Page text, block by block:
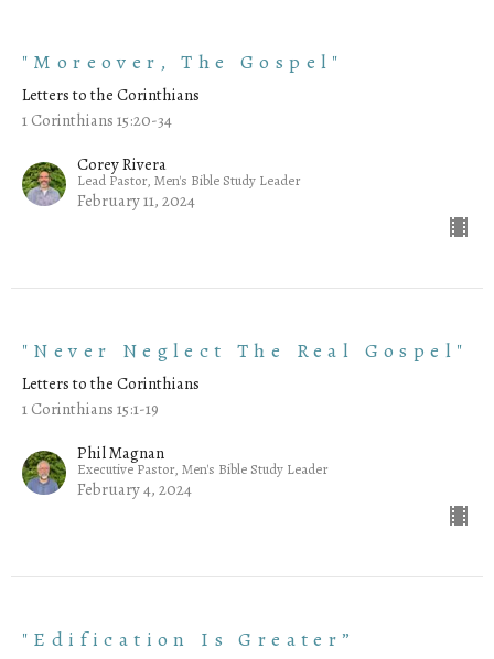
"Moreover, The Gospel"
Letters to the Corinthians
1 Corinthians 15:20-34
Corey Rivera
Lead Pastor, Men's Bible Study Leader
February 11, 2024
"Never Neglect The Real Gospel"
Letters to the Corinthians
1 Corinthians 15:1-19
Phil Magnan
Executive Pastor, Men's Bible Study Leader
February 4, 2024
"Edification Is Greater”